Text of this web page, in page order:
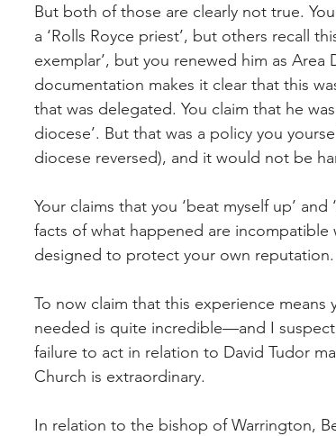
But both of those are clearly not true.
a ‘Rolls Royce priest’, but others recall
exemplar’, but you renewed him as
documentation makes it clear that this
that was delegated. You claim that he
diocese’. But that was a policy you
diocese reversed), and it would not be
Your claims that you ‘beat myself up’
facts of what happened are
designed to protect your own reputation.
To now claim that this experience means
needed is quite incredible—and I
failure to act in relation to David Tudor
Church is extraordinary.
In relation to the bishop of Warrington,